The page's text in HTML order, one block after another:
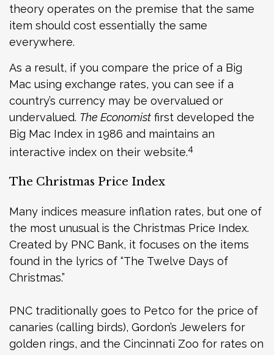
theory operates on the premise that the same
item should cost essentially the same
everywhere.
As a result, if you compare the price of a Big
Mac using exchange rates, you can see if a
country’s currency may be overvalued or
undervalued. The Economist first developed the
Big Mac Index in 1986 and maintains an
interactive index on their website.4
The Christmas Price Index
Many indices measure inflation rates, but one of
the most unusual is the Christmas Price Index.
Created by PNC Bank, it focuses on the items
found in the lyrics of “The Twelve Days of
Christmas.”
PNC traditionally goes to Petco for the price of
canaries (calling birds), Gordon’s Jewelers for
golden rings, and the Cincinnati Zoo for rates on